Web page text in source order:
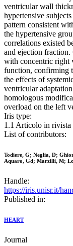
ventricular wall
hypertensive
pattern consistent
the hypertensive
correlations existed
and ejection fraction.
with concentric right
function, confirming
the effects of
ventricular
homologous
overload on the left
Iris type:
1.1 Articolo in rivista
List of contributors:
Todiere, G; Neglia, D;
Aquaro, Gd; Marzilli, M;
Handle:
https://iris.unisr.it/
Published in:
HEART
Journal